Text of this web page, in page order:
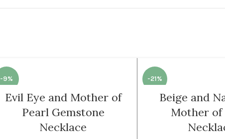
-9%
WOMEN
Evil Eye and Mother of
Pearl Gemstone
Necklace
-21%
WOMEN
Beige and
Mother of